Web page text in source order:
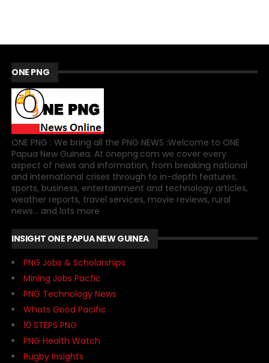
ONE PNG
ONE PNG : We bring all the PNG NEWS :Welcome to ONE
Papua New Guinea. At onepng.com we cover every
aspect of news and information, from breaking national
and international crises through to in-depth features,
sports, business, entertainment and technology articles,
weather reports, travel services, movie reviews, rural
news... and lots more
INSIGHT ONE PAPUA NEW GUINEA
PNG Jobs & Scholarships
Mining Jobs Pacfic
PNG Technology News
Whats Good Pacific
10 STEPS PNG
PNG Health Watch
Rugby Insights